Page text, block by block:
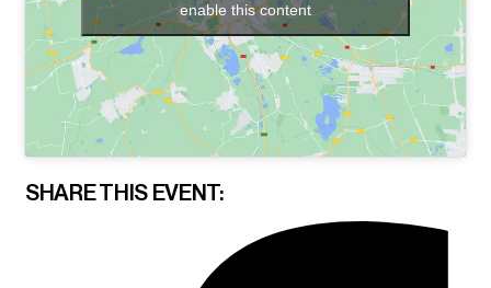
enable this content
SHARE THIS EVENT: